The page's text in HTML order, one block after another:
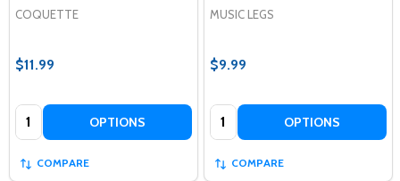
COQUETTE
$11.99
Quantity: OPTIONS
COMPARE
MUSIC LEGS
$9.99
Quantity: OPTIONS
COMPARE